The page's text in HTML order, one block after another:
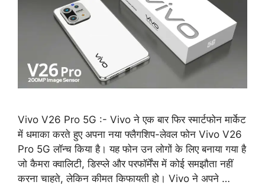
Vivo V26 Pro 5G :- Vivo ने एक बार फिर स्मार्टफोन मार्केट
में धमाका करते हुए अपना नया फ्लैगशिप-लेवल फोन Vivo V26
Pro 5G लॉन्च किया है। यह फोन उन लोगों के लिए बनाया गया है
जो कैमरा क्वालिटी, डिस्प्ले और परफॉर्मेंस में कोई समझौता नहीं
करना चाहते, लेकिन कीमत किफायती हो। Vivo ने अपने …